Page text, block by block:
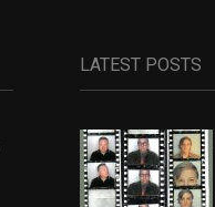
LATEST POSTS